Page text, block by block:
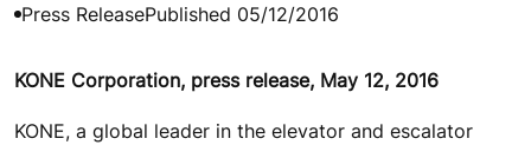
Press ReleasePublished 05/12/2016
KONE Corporation, press release, May 12, 2016
KONE, a global leader in the elevator and escalator